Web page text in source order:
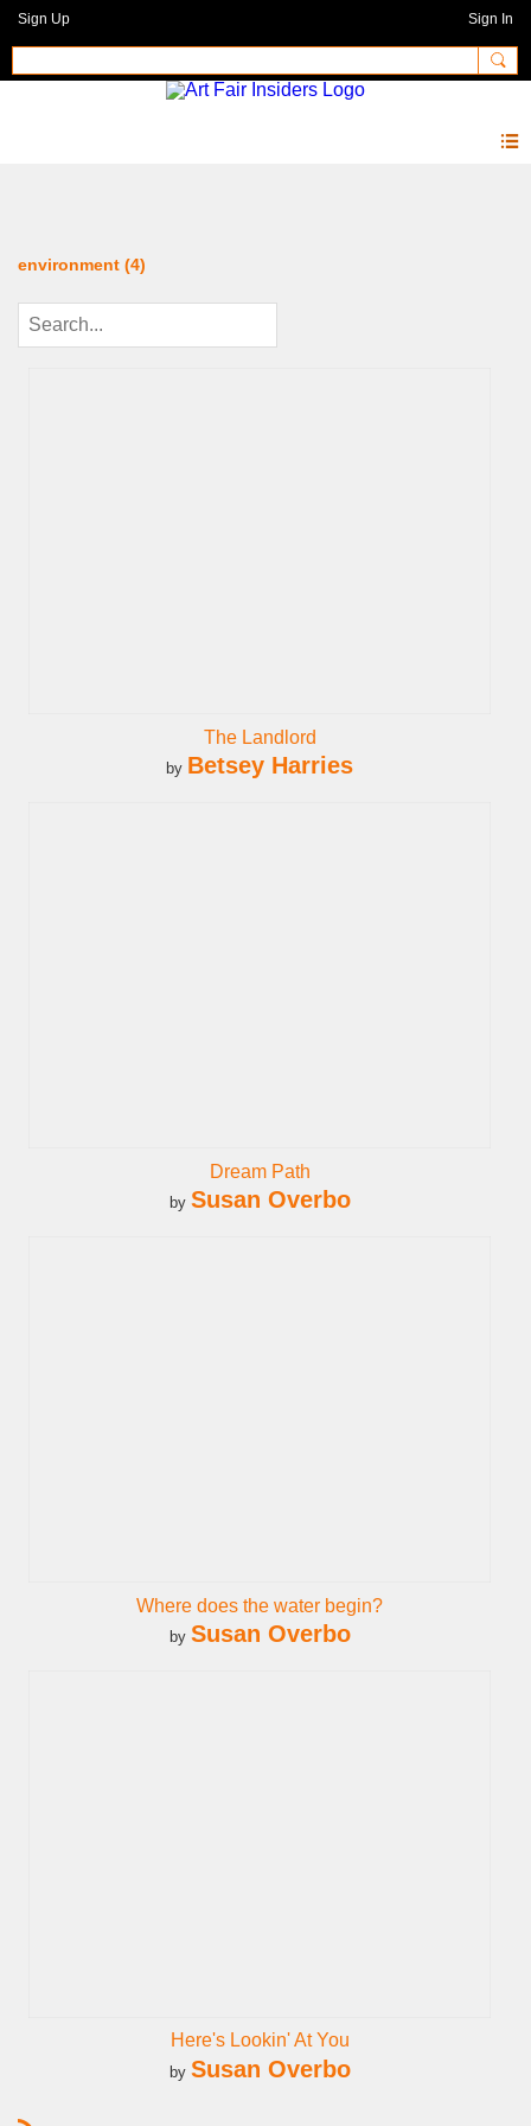
Sign Up Sign In
environment (4)
The Landlord
by Betsey Harries
Dream Path
by Susan Overbo
Where does the water begin?
by Susan Overbo
Here's Lookin' At You
by Susan Overbo